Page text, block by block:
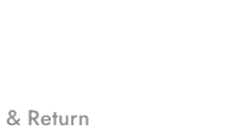
Return